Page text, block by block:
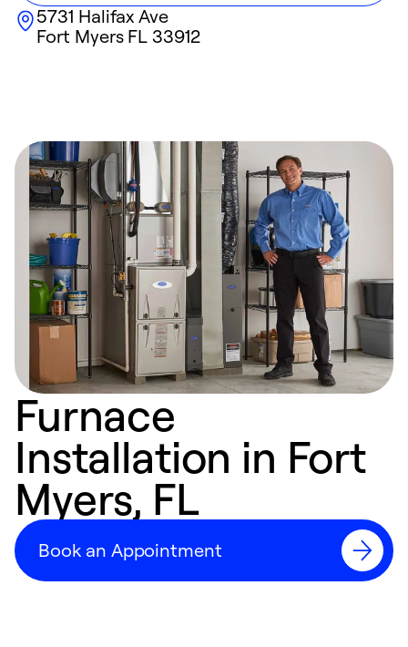
5731 Halifax Ave
Fort Myers FL 33912
Furnace
Installation in Fort
Myers, FL
Book an Appointment